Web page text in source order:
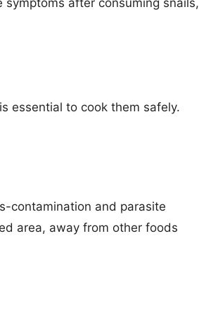
symptoms after consuming snails,
essential to cook them safely.
contamination and parasite
area, away from other foods